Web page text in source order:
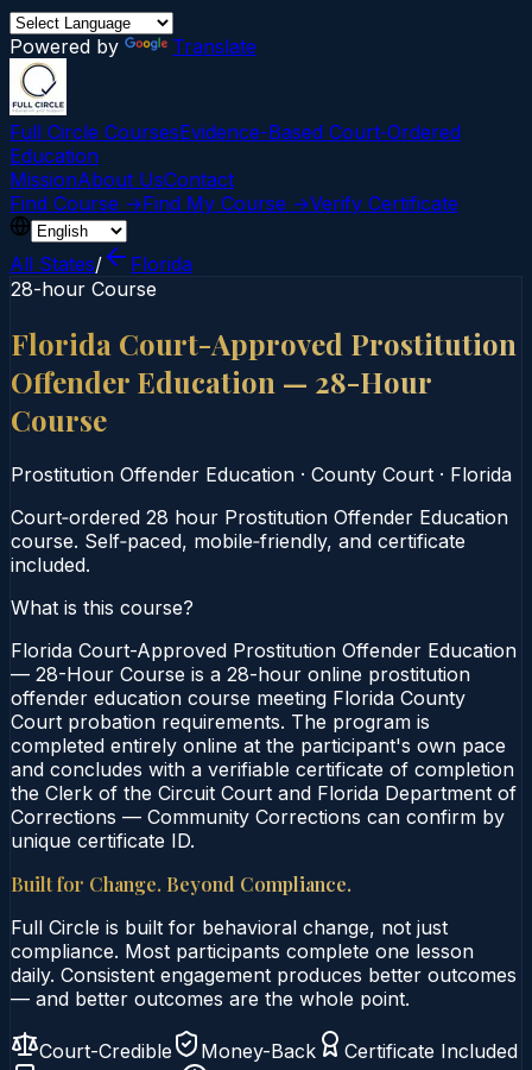
Powered by Translate
Full Circle CoursesEvidence-Based Court‑Ordered
Education
MissionAbout UsContact
Find Course →Find My Course →Verify Certificate
All States/
Florida
28-hour Course
Florida Court-Approved Prostitution
Offender Education — 28-Hour
Course
Prostitution Offender Education · County Court · Florida
Court‑ordered 28 hour Prostitution Offender Education
course. Self‑paced, mobile‑friendly, and certificate
included.
What is this course?
Florida Court-Approved Prostitution Offender Education
— 28-Hour Course is a 28-hour online prostitution
offender education course meeting Florida County
Court probation requirements. The program is
completed entirely online at the participant's own pace
and concludes with a verifiable certificate of completion
the Clerk of the Circuit Court and Florida Department of
Corrections — Community Corrections can confirm by
unique certificate ID.
Built for Change. Beyond Compliance.
Full Circle is built for behavioral change, not just
compliance. Most participants complete one lesson
daily. Consistent engagement produces better outcomes
— and better outcomes are the whole point.
Court-Credible Money-Back
Certificate Included